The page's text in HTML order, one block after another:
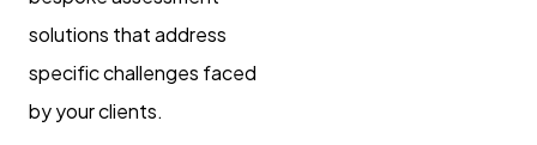
solutions that address
specific challenges faced
by your clients.